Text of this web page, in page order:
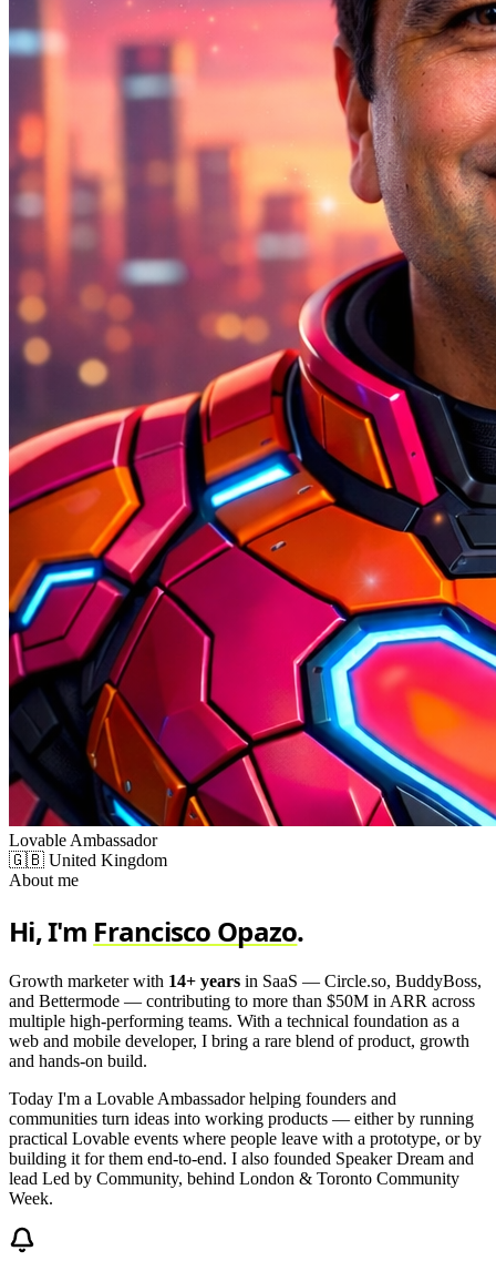
Lovable Ambassador
🇬🇧 United Kingdom
About me
Hi, I'm Francisco Opazo.
Growth marketer with 14+ years in SaaS — Circle.so, BuddyBoss,
and Bettermode — contributing to more than $50M in ARR across
multiple high-performing teams. With a technical foundation as a
web and mobile developer, I bring a rare blend of product, growth
and hands-on build.
Today I'm a Lovable Ambassador helping founders and
communities turn ideas into working products — either by running
practical Lovable events where people leave with a prototype, or by
building it for them end-to-end. I also founded Speaker Dream and
lead Led by Community, behind London & Toronto Community
Week.